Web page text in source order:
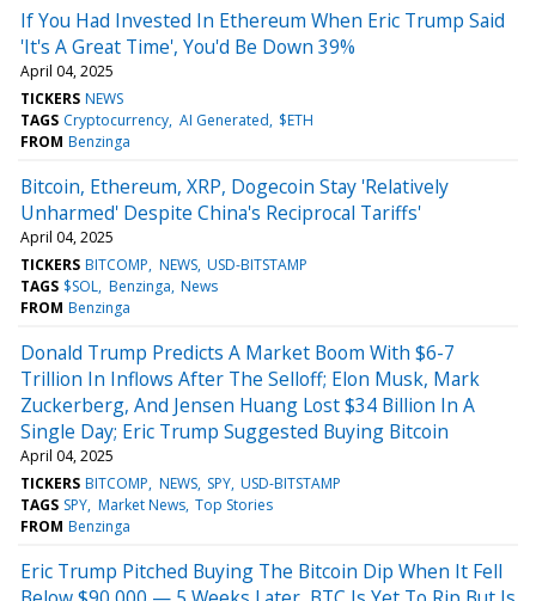
If You Had Invested In Ethereum When Eric Trump Said
'It's A Great Time', You'd Be Down 39%
April 04, 2025
TICKERS NEWS
TAGS Cryptocurrency AI Generated $ETH
FROM Benzinga
Bitcoin, Ethereum, XRP, Dogecoin Stay 'Relatively
Unharmed' Despite China's Reciprocal Tariffs'
April 04, 2025
TICKERS BITCOMP NEWS USD-BITSTAMP
TAGS $SOL Benzinga News
FROM Benzinga
Donald Trump Predicts A Market Boom With $6-7
Trillion In Inflows After The Selloff; Elon Musk, Mark
Zuckerberg, And Jensen Huang Lost $34 Billion In A
Single Day; Eric Trump Suggested Buying Bitcoin
April 04, 2025
TICKERS BITCOMP NEWS SPY USD-BITSTAMP
TAGS SPY Market News Top Stories
FROM Benzinga
Eric Trump Pitched Buying The Bitcoin Dip When It Fell